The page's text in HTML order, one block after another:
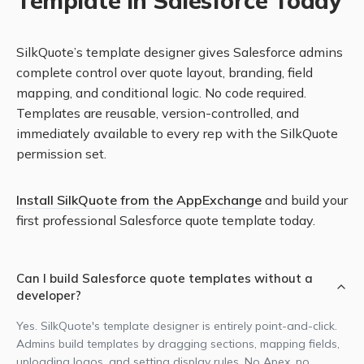
SilkQuote’s template designer gives Salesforce admins
complete control over quote layout, branding, field
mapping, and conditional logic. No code required.
Templates are reusable, version-controlled, and
immediately available to every rep with the SilkQuote
permission set.
Install SilkQuote from the AppExchange and build your
first professional Salesforce quote template today.
Can I build Salesforce quote templates without a
developer?
Yes. SilkQuote's template designer is entirely point-and-click.
Admins build templates by dragging sections, mapping fields,